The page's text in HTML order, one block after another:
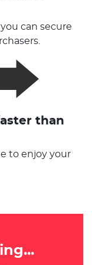
can secure
than
to enjoy your